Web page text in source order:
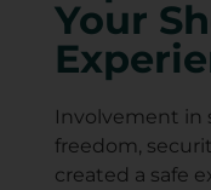
Your
Involvement in
freedom,
created a safe